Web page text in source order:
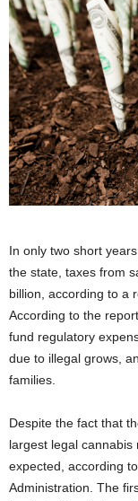
In only two short
the state, taxes from
billion, according to a
According to the
fund regulatory
due to illegal grows,
families.
Despite the fact that
largest legal
expected, according
Administration. The